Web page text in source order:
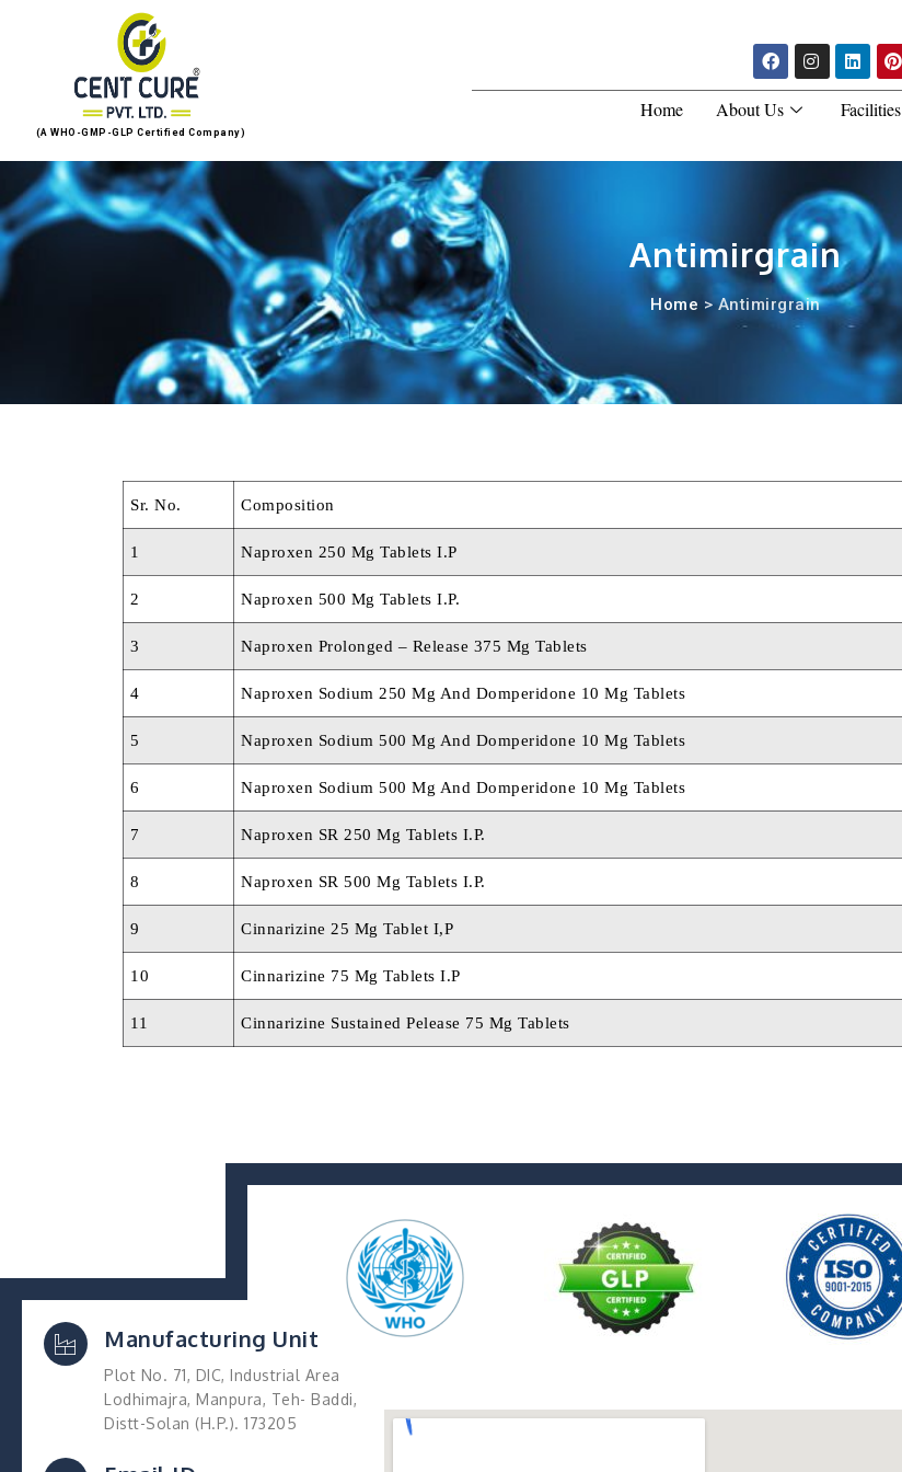
(A WHO-GMP-GLP Certified Company)
Home About Us Facilities
Antimirgrain
Home > Antimirgrain
Sr. No. Composition
1 Naproxen 250 Mg Tablets I.P
2 Naproxen 500 Mg Tablets I.P.
3 Naproxen Prolonged – Release 375 Mg Tablets
4 Naproxen Sodium 250 Mg And Domperidone 10 Mg Tablets
5 Naproxen Sodium 500 Mg And Domperidone 10 Mg Tablets
6 Naproxen Sodium 500 Mg And Domperidone 10 Mg Tablets
7 Naproxen SR 250 Mg Tablets I.P.
8 Naproxen SR 500 Mg Tablets I.P.
9 Cinnarizine 25 Mg Tablet I,P
10 Cinnarizine 75 Mg Tablets I.P
11 Cinnarizine Sustained Pelease 75 Mg Tablets
Manufacturing Unit
Plot No. 71, DIC, Industrial Area
Lodhimajra, Manpura, Teh- Baddi,
Distt-Solan (H.P.). 173205